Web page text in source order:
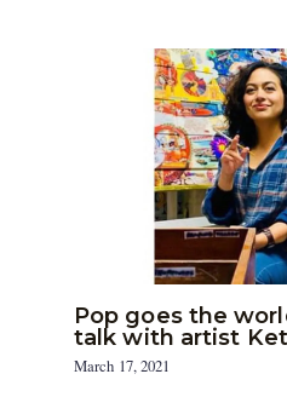
Pop goes the
talk with artist
March 17, 2021